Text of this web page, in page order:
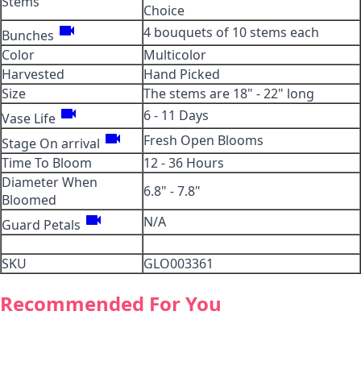
Choice
Bunches videocam
4 bouquets of 10 stems each
Color
Multicolor
Harvested
Hand Picked
Size
The stems are 18" - 22" long
Vase Life videocam
6 - 11 Days
Stage On arrival videocam
Fresh Open Blooms
Time To Bloom
12 - 36 Hours
Diameter When
Bloomed
6.8" - 7.8"
Guard Petals videocam N/A
SKU GLO003361
Recommended For You